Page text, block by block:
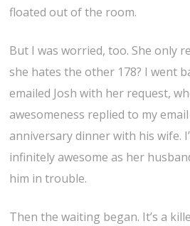
floated out of the room.
But I was worried, too. She only
she hates the other 178? I went
emailed Josh with her request,
awesomeness replied to my
anniversary dinner with his wife.
infinitely awesome as her
him in trouble.
Then the waiting began. It’s a